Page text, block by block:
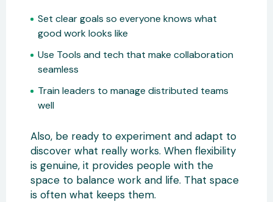
Set clear goals so everyone knows what
good work looks like
Use Tools and tech that make collaboration
seamless
Train leaders to manage distributed teams
well
Also, be ready to experiment and adapt to
discover what really works. When flexibility
is genuine, it provides people with the
space to balance work and life. That space
is often what keeps them.